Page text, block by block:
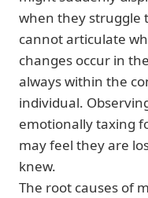
when they struggle
cannot articulate
changes occur in
always within the
individual.
emotionally taxing
may feel they are
knew.
The root causes of